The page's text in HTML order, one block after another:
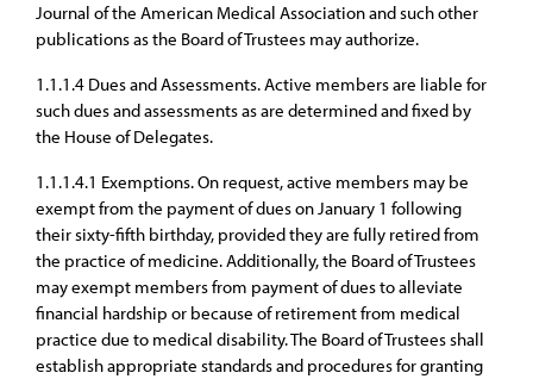
Journal of the American Medical Association and such other
publications as the Board of Trustees may authorize.
1.1.1.4 Dues and Assessments. Active members are liable for
such dues and assessments as are determined and fixed by
the House of Delegates.
1.1.1.4.1 Exemptions. On request, active members may be
exempt from the payment of dues on January 1 following
their sixty-fifth birthday, provided they are fully retired from
the practice of medicine. Additionally, the Board of Trustees
may exempt members from payment of dues to alleviate
financial hardship or because of retirement from medical
practice due to medical disability. The Board of Trustees shall
establish appropriate standards and procedures for granting